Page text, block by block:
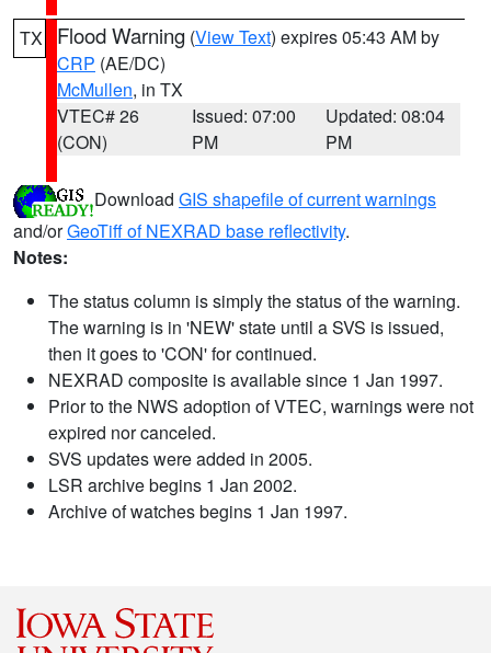
TX Flood Warning (View Text) expires 05:43 AM by
CRP (AE/DC)
McMullen, in TX
VTEC# 26
(CON)
Issued: 07:00
PM
Updated: 08:04
PM
Download GIS shapefile of current warnings
and/orGeoTiff of NEXRAD base reflectivity.
Notes:
The status column is simply the status of the warning.
The warning is in 'NEW' state until a SVS is issued,
then it goes to 'CON' for continued.
NEXRAD composite is available since 1 Jan 1997.
Prior to the NWS adoption of VTEC, warnings were not
expired nor canceled.
SVS updates were added in 2005.
LSR archive begins 1 Jan 2002.
Archive of watches begins 1 Jan 1997.